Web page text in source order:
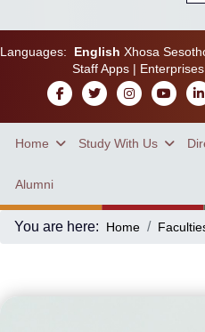
Languages: English Xhosa
Staff Apps| Enterprises
Home Study With Us
Alumni
You are here: Home